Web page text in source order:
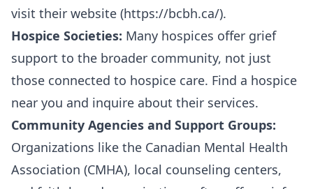
visit their website (https://bcbh.ca/).
Hospice Societies: Many hospices offer grief
support to the broader community, not just
those connected to hospice care. Find a hospice
near you and inquire about their services.
Community Agencies and Support Groups:
Organizations like the Canadian Mental Health
Association (CMHA), local counseling centers,